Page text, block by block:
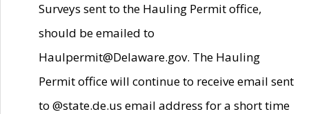
Surveys sent to the Hauling Permit office,
should be emailed to
Haulpermit@Delaware.gov. The Hauling
Permit office will continue to receive email sent
to @state.de.us email address for a short time